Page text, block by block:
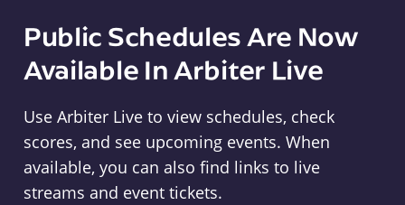
Public Schedules Are Now
Available In Arbiter Live
Use Arbiter Live to view schedules, check
scores, and see upcoming events. When
available, you can also find links to live
streams and event tickets.